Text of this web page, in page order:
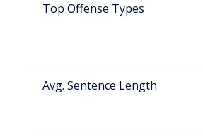
Top Offense Types
Avg. Sentence Length